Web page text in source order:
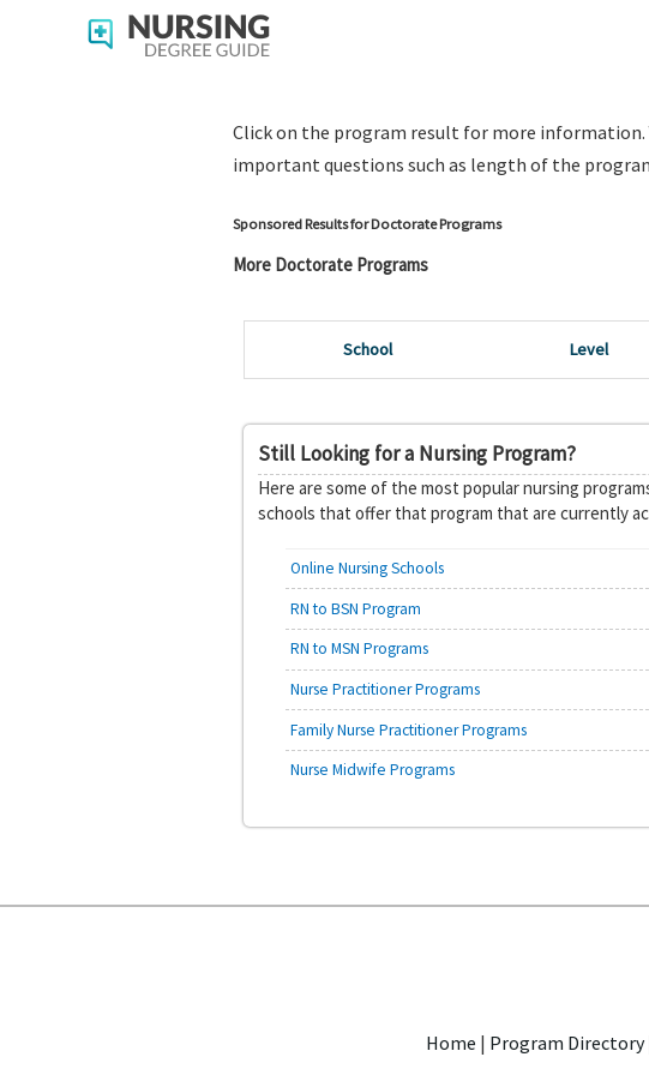
Click on the program result for more
important questions such as length of the
Sponsored Results for Doctorate Programs
More Doctorate Programs
School Level
Still Looking for a Nursing Program?
Here are some of the most popular nursing
schools that offer that program that are currently
Online Nursing Schools
RN to BSN Program
RN to MSN Programs
Nurse Practitioner Programs
Family Nurse Practitioner Programs
Nurse Midwife Programs
Home | Program Directory